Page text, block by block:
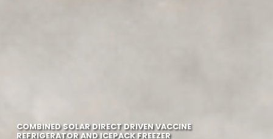
COMBINED SOLAR DIRECT DRIVEN VACCINE
REFRIGERATOR AND ICEPACK FREEZER